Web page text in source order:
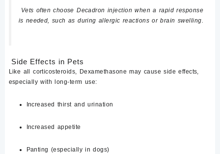
Vets often chooseDecadron injection when a rapid response
is needed, such as during allergic reactions or brain swelling.
Side Effects in Pets
Like all corticosteroids, Dexamethasone may cause side effects,
especially with long-term use:
Increased thirst and urination
Increased appetite
Panting (especially in dogs)